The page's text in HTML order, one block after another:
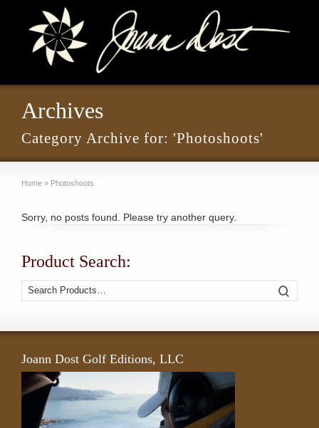
Archives
Category Archive for: 'Photoshoots'
Home » Photoshoots
Sorry, no posts found. Please try another query.
Product Search:
Search
for:
Joann Dost Golf Editions, LLC